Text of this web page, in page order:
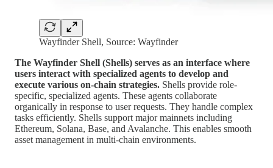
Wayfinder Shell, Source: Wayfinder
The Wayfinder Shell (Shells) serves as an interface where
users interact with specialized agents to develop and
execute various on-chain strategies. Shells provide role-
specific, specialized agents. These agents collaborate
organically in response to user requests. They handle complex
tasks efficiently. Shells support major mainnets including
Ethereum, Solana, Base, and Avalanche. This enables smooth
asset management in multi-chain environments.